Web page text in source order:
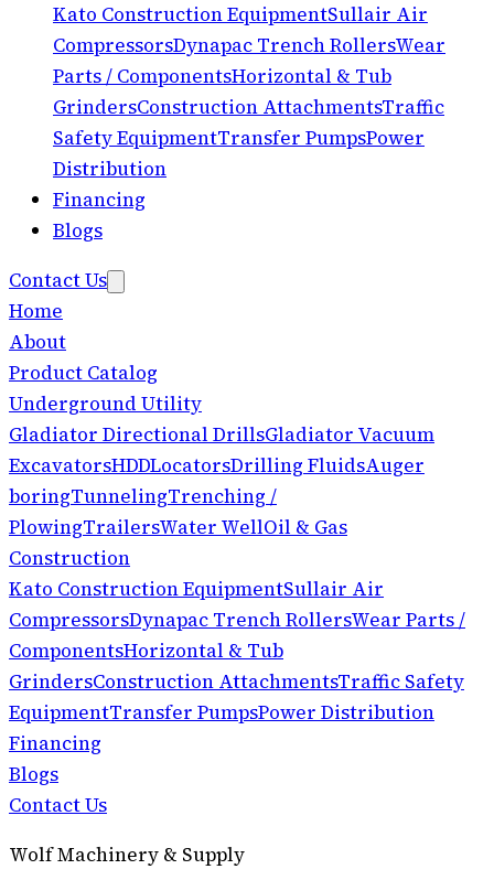
Kato Construction EquipmentSullair Air
CompressorsDynapac Trench RollersWear
Parts / ComponentsHorizontal & Tub
GrindersConstruction AttachmentsTraffic
Safety EquipmentTransfer PumpsPower
Distribution
Financing
Blogs
Contact Us
Home
About
Product Catalog
Underground Utility
Gladiator Directional DrillsGladiator Vacuum
ExcavatorsHDDLocatorsDrilling FluidsAuger
boringTunnelingTrenching /
PlowingTrailersWater WellOil & Gas
Construction
Kato Construction EquipmentSullair Air
CompressorsDynapac Trench RollersWear Parts /
ComponentsHorizontal & Tub
GrindersConstruction AttachmentsTraffic Safety
EquipmentTransfer PumpsPower Distribution
Financing
Blogs
Contact Us
Wolf Machinery & Supply